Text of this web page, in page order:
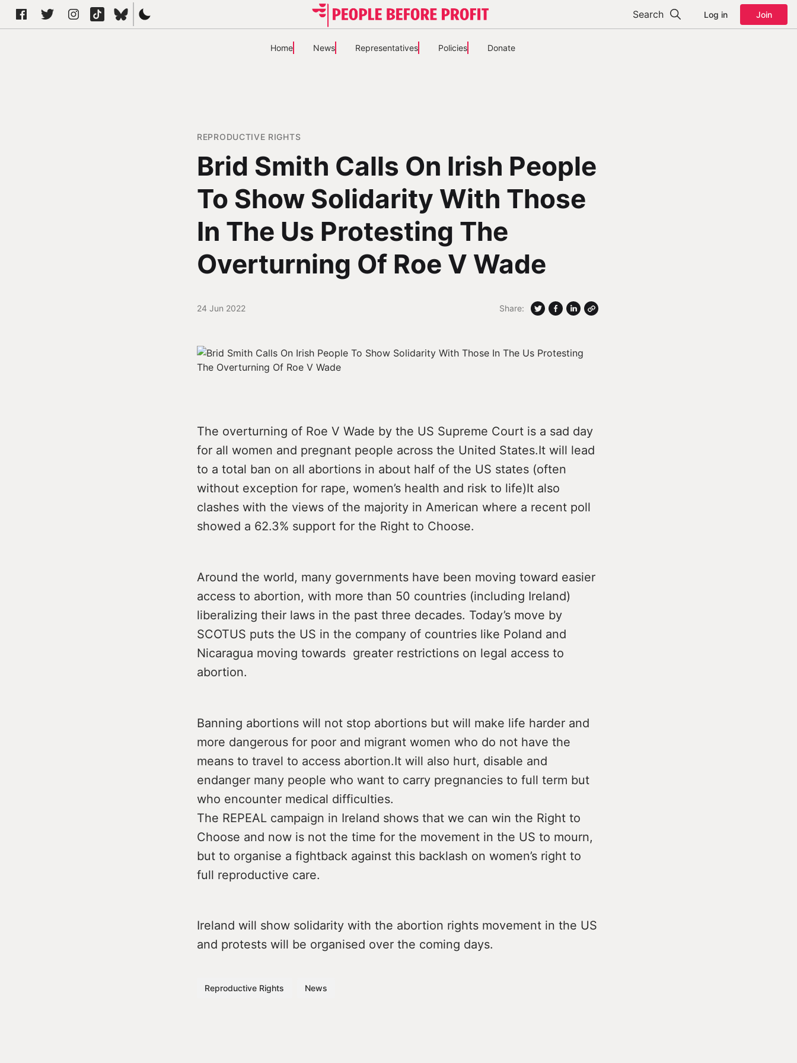
Search Log in Join
Home News Representatives Policies Donate
REPRODUCTIVE RIGHTS
Brid Smith Calls On Irish People
To Show Solidarity With Those
In The Us Protesting The
Overturning Of Roe V Wade
24 Jun 2022 Share:
The overturning of Roe V Wade by the US Supreme Court is a sad day
for all women and pregnant people across the United States.It will lead
to a total ban on all abortions in about half of the US states (often
without exception for rape, women’s health and risk to life)It also
clashes with the views of the majority in American where a recent poll
showed a 62.3% support for the Right to Choose.
Around the world, many governments have been moving toward easier
access to abortion, with more than 50 countries (including Ireland)
liberalizing their laws in the past three decades. Today’s move by
SCOTUS puts the US in the company of countries like Poland and
Nicaragua moving towards greater restrictions on legal access to
abortion.
Banning abortions will not stop abortions but will make life harder and
more dangerous for poor and migrant women who do not have the
means to travel to access abortion.It will also hurt, disable and
endanger many people who want to carry pregnancies to full term but
who encounter medical difficulties.
The REPEAL campaign in Ireland shows that we can win the Right to
Choose and now is not the time for the movement in the US to mourn,
but to organise a fightback against this backlash on women’s right to
full reproductive care.
Ireland will show solidarity with the abortion rights movement in the US
and protests will be organised over the coming days.
Reproductive Rights News